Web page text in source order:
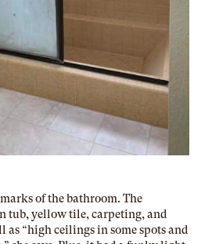
of the bathroom. The
tub, yellow tile, carpeting, and
as “high ceilings in some spots and